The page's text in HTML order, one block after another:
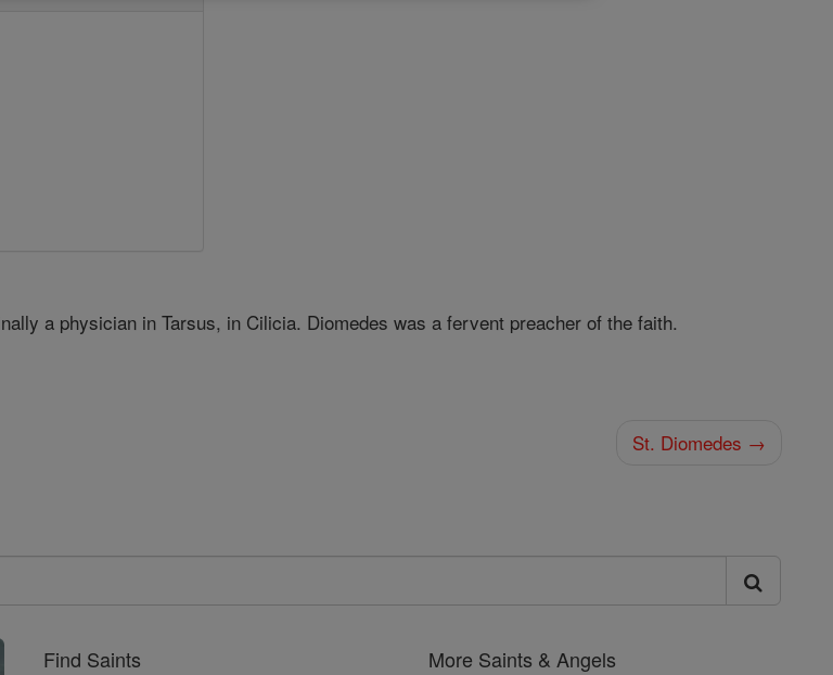
a physician in Tarsus, in Cilicia. Diomedes was a fervent preacher of the faith.
St. Diomedes →
Find Saints More Saints & Angels